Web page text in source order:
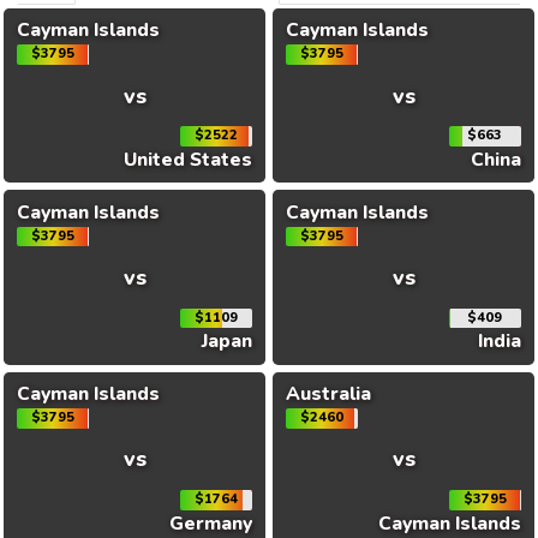
Cayman Islands
$3795
vs
$2522
United States
Cayman Islands
$3795
vs
$663
China
Cayman Islands
$3795
vs
$1109
Japan
Cayman Islands
$3795
vs
$409
India
Cayman Islands
$3795
vs
$1764
Germany
Australia
$2460
vs
$3795
Cayman Islands